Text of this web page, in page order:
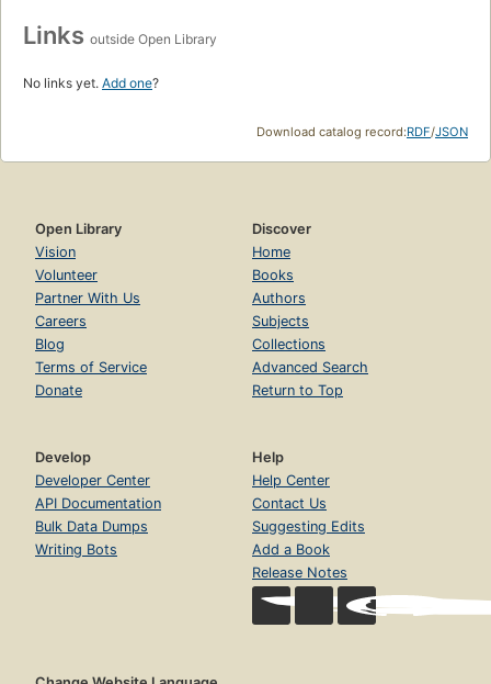
Links outside Open Library
No links yet. Add one?
Download catalog record:RDF/JSON
Open Library
Vision
Volunteer
Partner With Us
Careers
Blog
Terms of Service
Donate
Discover
Home
Books
Authors
Subjects
Collections
Advanced Search
Return to Top
Develop
Developer Center
API Documentation
Bulk Data Dumps
Writing Bots
Help
Help Center
Contact Us
Suggesting Edits
Add a Book
Release Notes